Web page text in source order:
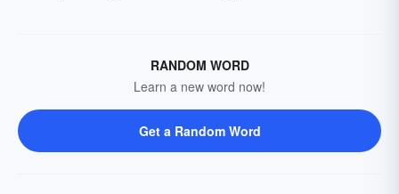
RANDOM WORD
Learn a new word now!
Get a Random Word